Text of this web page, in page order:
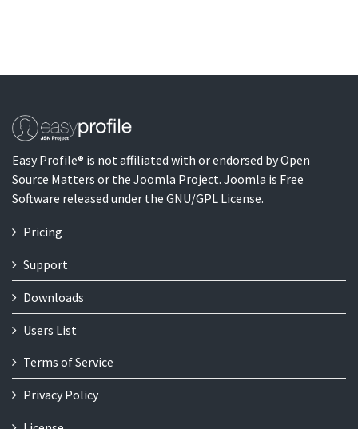
Easy Profile® is not affiliated with or endorsed by Open
Source Matters or the Joomla Project. Joomla is Free
Software released under the GNU/GPL License.
Pricing
Support
Downloads
Users List
Terms of Service
Privacy Policy